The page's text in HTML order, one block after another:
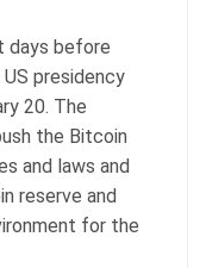
days before
presidency
20. The
the Bitcoin
and laws and
reserve and
for the